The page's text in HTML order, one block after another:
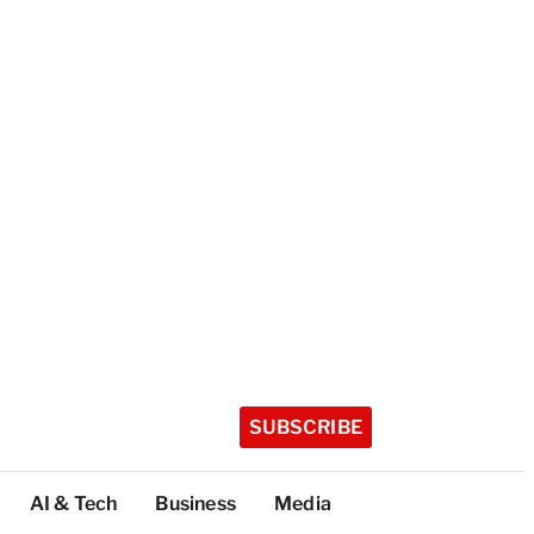
SUBSCRIBE
AI & Tech Business Media